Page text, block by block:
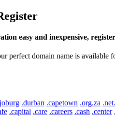
easy and inexpensive,
perfect domain name is
.durban .capetown .org.za
.capital .care .careers .cash .center